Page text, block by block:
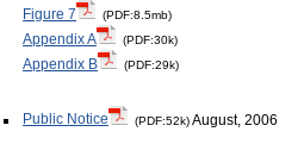
Figure 7 (PDF:8.5mb)
Appendix A (PDF:30k)
Appendix B (PDF:29k)
Public Notice (PDF:52k)August, 2006